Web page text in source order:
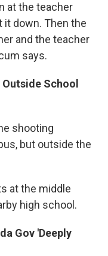
at the teacher
it down. Then the
and the teacher
says.
School
shooting
but outside the
at the middle
high school.
Gov 'Deeply